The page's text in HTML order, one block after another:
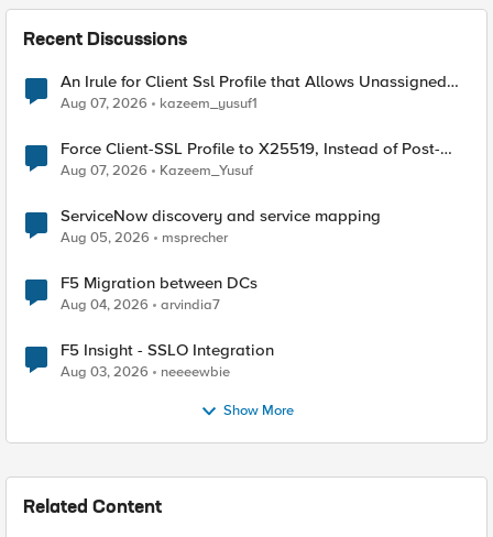
Recent Discussions
An Irule for Client Ssl Profile that Allows Unassigned
TLS Extension Values (17516)
Aug 07, 2026 kazeem_yusuf1
Force Client-SSL Profile to X25519, Instead of Post-
Quantum Cryptography
Aug 07, 2026 Kazeem_Yusuf
ServiceNow discovery and service mapping
Aug 05, 2026 msprecher
F5 Migration between DCs
Aug 04, 2026 arvindia7
F5 Insight - SSLO Integration
Aug 03, 2026 neeeewbie
Show More
Related Content